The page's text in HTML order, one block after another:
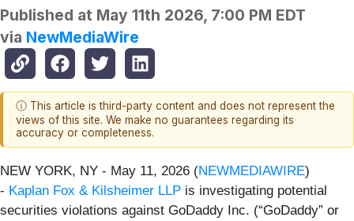
Published at May 11th 2026, 7:00 PM EDT
via NewMediaWire
ⓘ This article is third-party content and does not represent the
views of this site. We make no guarantees regarding its
accuracy or completeness.
NEW YORK, NY - May 11, 2026 (NEWMEDIAWIRE)
- Kaplan Fox & Kilsheimer LLP is investigating potential
securities violations against GoDaddy Inc. (“GoDaddy” or